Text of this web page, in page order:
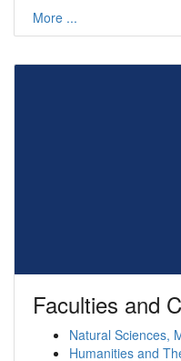
More ...
Faculties and
Natural Sciences,
Humanities and